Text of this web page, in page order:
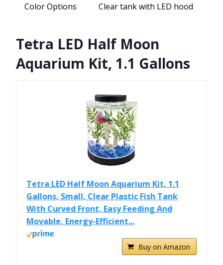
Color Options
Clear tank with LED hood
Tetra LED Half Moon
Aquarium Kit, 1.1 Gallons
Tetra LED Half Moon Aquarium Kit, 1.1
Gallons, Small, Clear Plastic Fish Tank
With Curved Front, Easy Feeding And
Movable, Energy-Efficient...
Buy on Amazon